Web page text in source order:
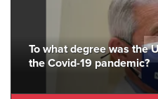
To what degree was the
the Covid-19 pandemic?